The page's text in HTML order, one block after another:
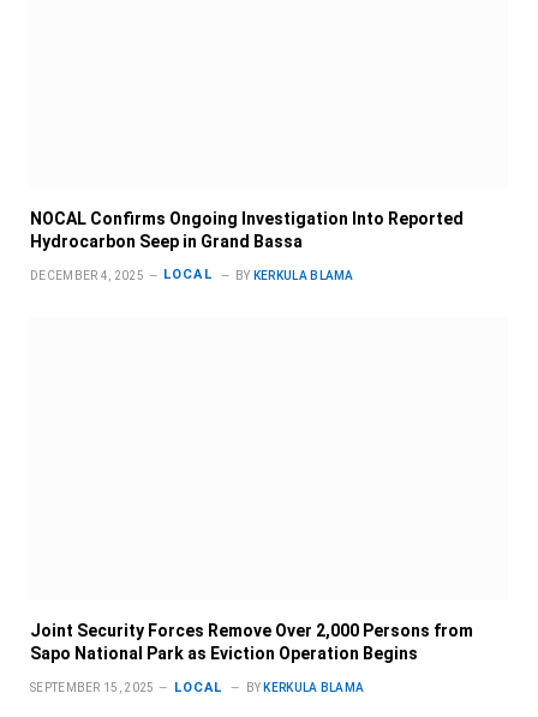
NOCAL Confirms Ongoing Investigation Into Reported
Hydrocarbon Seep in Grand Bassa
DECEMBER 4, 2025 LOCAL BY KERKULA BLAMA
Joint Security Forces Remove Over 2,000 Persons from
Sapo National Park as Eviction Operation Begins
SEPTEMBER 15, 2025 LOCAL BY KERKULA BLAMA